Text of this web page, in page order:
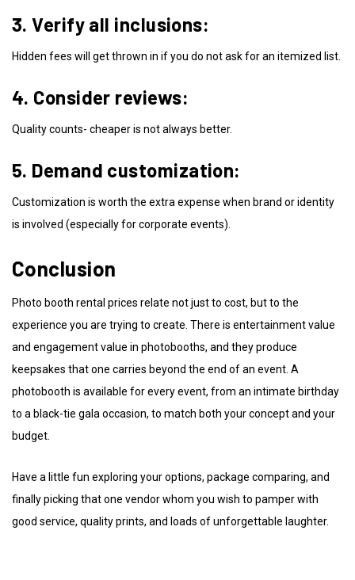
3. Verify all inclusions:
Hidden fees will get thrown in if you do not ask for an itemized list.
4. Consider reviews:
Quality counts- cheaper is not always better.
5. Demand customization:
Customization is worth the extra expense when brand or identity
is involved (especially for corporate events).
Conclusion
Photo booth rental prices relate not just to cost, but to the
experience you are trying to create. There is entertainment value
and engagement value in photobooths, and they produce
keepsakes that one carries beyond the end of an event. A
photobooth is available for every event, from an intimate birthday
to a black-tie gala occasion, to match both your concept and your
budget.
Have a little fun exploring your options, package comparing, and
finally picking that one vendor whom you wish to pamper with
good service, quality prints, and loads of unforgettable laughter.